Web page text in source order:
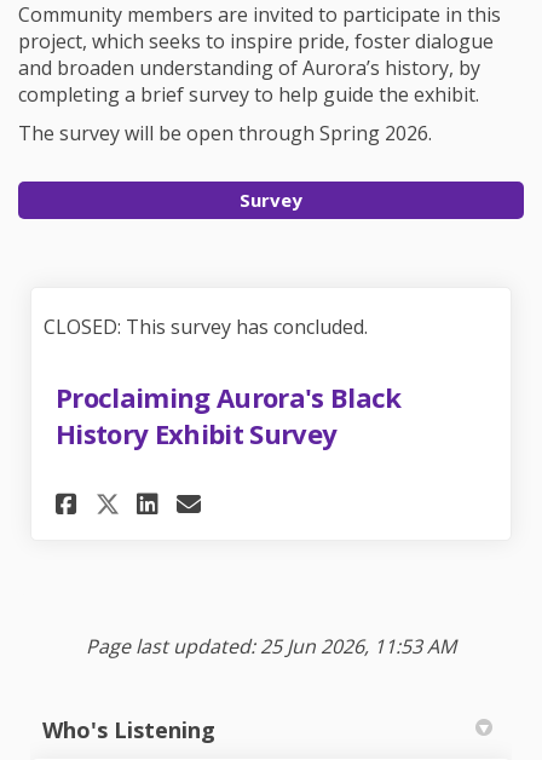
Community members are invited to participate in this
project, which seeks to inspire pride, foster dialogue
and broaden understanding of Aurora’s history, by
completing a brief survey to help guide the exhibit.
The survey will be open through Spring 2026.
Survey
CLOSED: This survey has concluded.
Proclaiming Aurora's Black
History Exhibit Survey
Share Proclaiming Aurora's
Share Proclaiming
Share Proclaiming
Email Proclaiming
Page last updated: 25 Jun 2026, 11:53 AM
Who's Listening